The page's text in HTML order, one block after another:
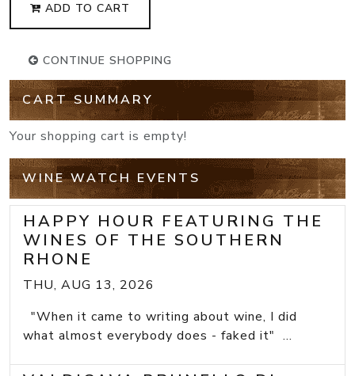
ADD TO CART
CONTINUE SHOPPING
CART SUMMARY
Your shopping cart is empty!
WINE WATCH EVENTS
HAPPY HOUR FEATURING THE
WINES OF THE SOUTHERN
RHONE
THU, AUG 13, 2026
"When it came to writing about wine, I did
what almost everybody does - faked it" ...